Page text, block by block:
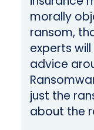
morally
ransom,
experts
advice
just the
about the